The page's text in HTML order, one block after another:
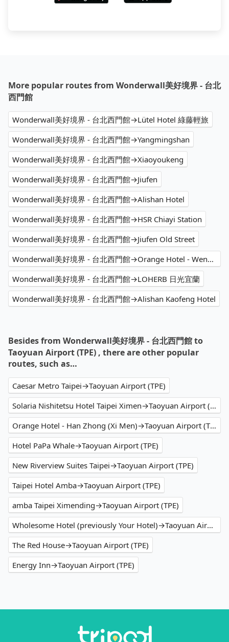
More popular routes from Wonderwall美好境界 - 台北
西門館
Wonderwall美好境界 - 台北西門館→Lütel Hotel 綠藤輕旅
Wonderwall美好境界 - 台北西門館→Yangmingshan
Wonderwall美好境界 - 台北西門館→Xiaoyoukeng
Wonderwall美好境界 - 台北西門館→Jiufen
Wonderwall美好境界 - 台北西門館→Alishan Hotel
Wonderwall美好境界 - 台北西門館→HSR Chiayi Station
Wonderwall美好境界 - 台北西門館→Jiufen Old Street
Wonderwall美好境界 - 台北西門館→Orange Hotel - Wenhua Chiayi
Wonderwall美好境界 - 台北西門館→LOHERB 日光宜蘭
Wonderwall美好境界 - 台北西門館→Alishan Kaofeng Hotel
Besides from Wonderwall美好境界 - 台北西門館 to
Taoyuan Airport (TPE) , there are other popular
routes, such as…
Caesar Metro Taipei→Taoyuan Airport (TPE)
Solaria Nishitetsu Hotel Taipei Ximen→Taoyuan Airport (TPE)
Orange Hotel - Han Zhong (Xi Men)→Taoyuan Airport (TPE)
Hotel PaPa Whale→Taoyuan Airport (TPE)
New Riverview Suites Taipei→Taoyuan Airport (TPE)
Taipei Hotel Amba→Taoyuan Airport (TPE)
amba Taipei Ximending→Taoyuan Airport (TPE)
Wholesome Hotel (previously Your Hotel)→Taoyuan Airport (TPE)
The Red House→Taoyuan Airport (TPE)
Energy Inn→Taoyuan Airport (TPE)